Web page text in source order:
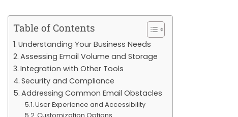
Table of Contents
Understanding Your Business Needs
Assessing Email Volume and Storage
Integration with Other Tools
Security and Compliance
Addressing Common Email Obstacles
User Experience and Accessibility